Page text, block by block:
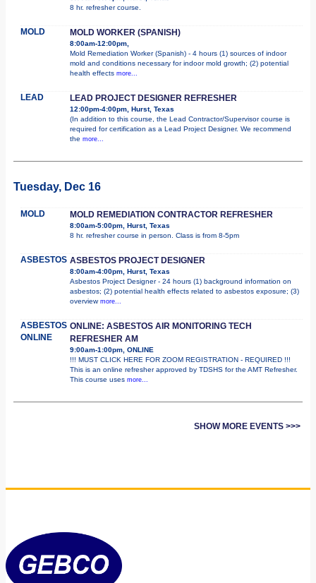
8 hr. refresher course.
MOLD MOLD WORKER (SPANISH)
8:00am-12:00pm,
Mold Remediation Worker (Spanish) - 4 hours (1) sources of indoor
mold and conditions necessary for indoor mold growth; (2) potential
health effects more...
LEAD LEAD PROJECT DESIGNER REFRESHER
12:00pm-4:00pm, Hurst, Texas
(In addition to this course, the Lead Contractor/Supervisor course is
required for certification as a Lead Project Designer. We recommend
the more...
Tuesday, Dec 16
MOLD MOLD REMEDIATION CONTRACTOR REFRESHER
8:00am-5:00pm, Hurst, Texas
8 hr. refresher course in person. Class is from 8-5pm
ASBESTOS ASBESTOS PROJECT DESIGNER
8:00am-4:00pm, Hurst, Texas
Asbestos Project Designer - 24 hours (1) background information on
asbestos; (2) potential health effects related to asbestos exposure; (3)
overview more...
ASBESTOS
ONLINE
ONLINE: ASBESTOS AIR MONITORING TECH
REFRESHER AM
9:00am-1:00pm, ONLINE
!!! MUST CLICK HERE FOR ZOOM REGISTRATION - REQUIRED !!!
This is an online refresher approved by TDSHS for the AMT Refresher.
This course uses more...
SHOW MORE EVENTS >>>